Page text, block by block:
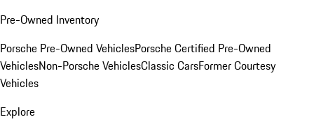
Pre-Owned Inventory
Porsche Pre-Owned VehiclesPorsche Certified Pre-Owned
VehiclesNon-Porsche VehiclesClassic CarsFormer Courtesy
Vehicles
Explore